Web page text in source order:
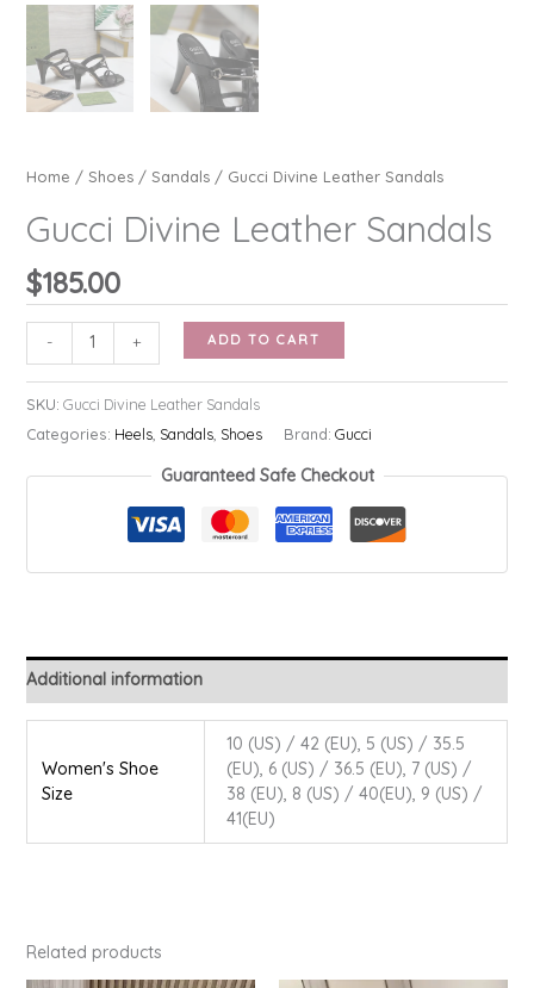
Home / Shoes/ Sandals/ Gucci Divine Leather Sandals
Gucci Divine Leather Sandals
$185.00
-
Divine
Leather
Sandals
+ ADD TO CART
SKU: Gucci Divine Leather Sandals
Categories: Heels, Sandals, Shoes Brand: Gucci
Guaranteed Safe Checkout
Additional information
Women's Shoe
Size
10 (US) / 42 (EU), 5 (US) / 35.5
(EU), 6 (US) / 36.5 (EU), 7 (US) /
38 (EU), 8 (US) / 40(EU), 9 (US) /
41(EU)
Related products